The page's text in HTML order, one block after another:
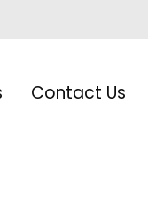
Contact Us